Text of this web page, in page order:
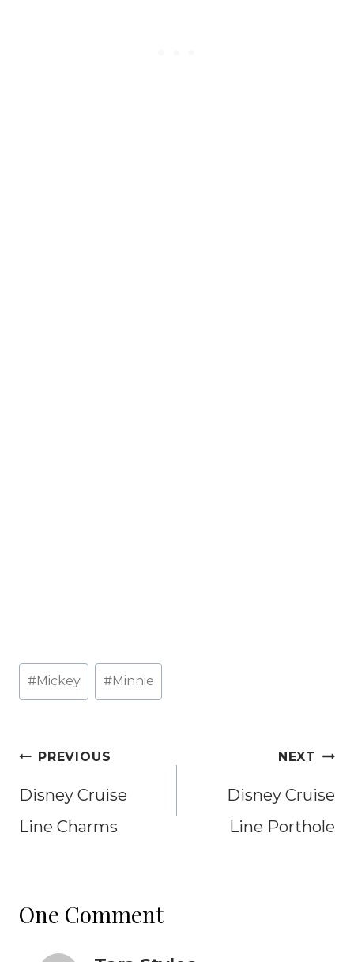
Post
Tags:
#Mickey #Minnie
Post
navigation
PREVIOUS
Disney Cruise
Line Charms
NEXT
Disney Cruise
Line Porthole
One Comment